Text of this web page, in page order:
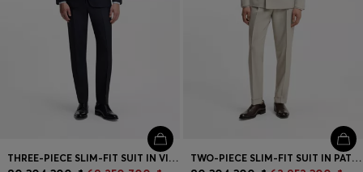
THREE-PIECE SLIM-FIT SUIT IN VIRGIN WOOL AND SILK TWO-PIECE SLIM-FIT SUIT IN PATTERNED VIRGIN WOOL